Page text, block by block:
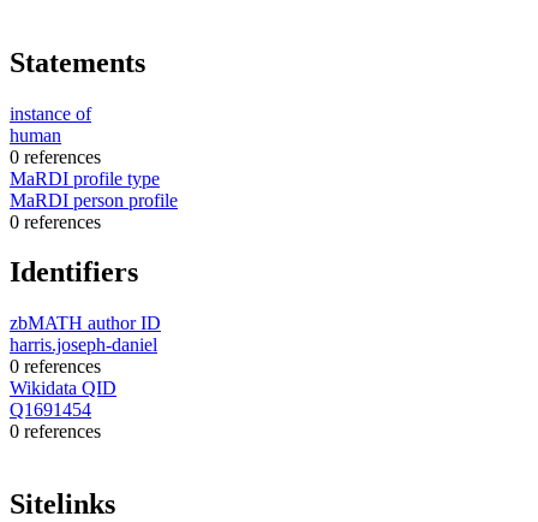
Statements
instance of
human
0 references
MaRDI profile type
MaRDI person profile
0 references
Identifiers
zbMATH author ID
harris.joseph-daniel
0 references
Wikidata QID
Q1691454
0 references
Sitelinks